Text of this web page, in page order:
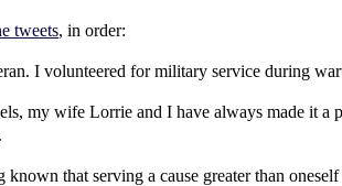
tweets, in order:
I volunteered for military service during
my wife Lorrie and I have always made it a
known that serving a cause greater than